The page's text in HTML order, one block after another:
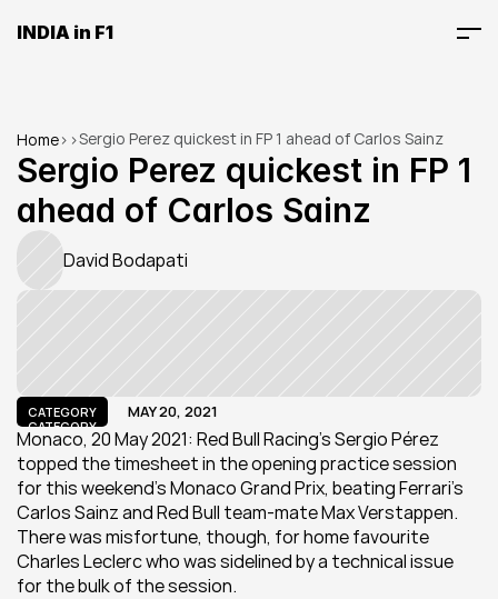
INDIA in F1
Home> >Sergio Perez quickest in FP 1 ahead of Carlos Sainz
Sergio Perez quickest in FP 1
ahead of Carlos Sainz
David Bodapati
CATEGORY
CATEGORY
MAY 20, 2021
Monaco, 20 May 2021: Red Bull Racing’s Sergio Pérez
topped the timesheet in the opening practice session
for this weekend’s Monaco Grand Prix, beating Ferrari's
Carlos Sainz and Red Bull team-mate Max Verstappen.
There was misfortune, though, for home favourite
Charles Leclerc who was sidelined by a technical issue
for the bulk of the session.